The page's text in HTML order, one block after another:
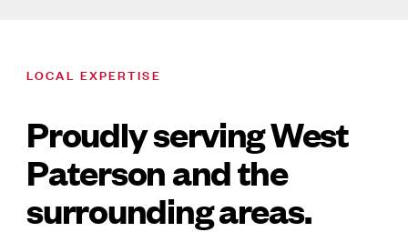
LOCAL EXPERTISE
Proudly serving West
Paterson and the
surrounding areas.